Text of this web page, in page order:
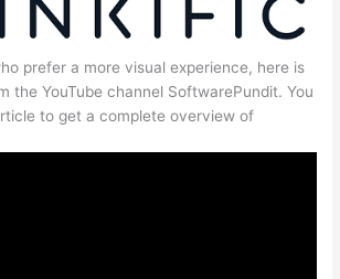
prefer a more visual experience, here is
the YouTube channel SoftwarePundit. You
to get a complete overview of